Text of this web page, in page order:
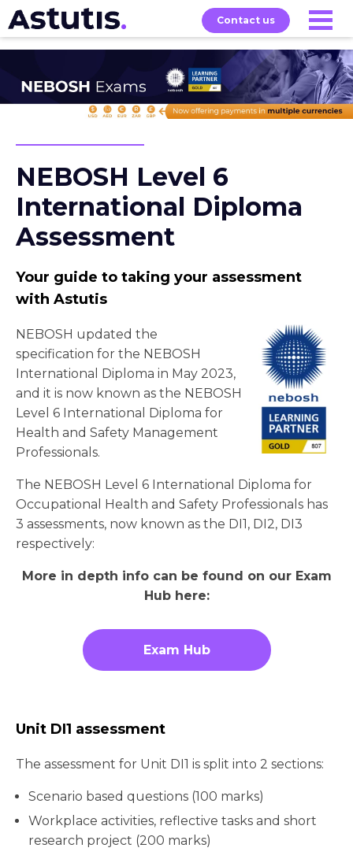
Contact us
Our
Courses
Services Exams About
NEBOSH Level 6
International Diploma
Assessment
Your guide to taking your assessment
with Astutis
NEBOSH updated the
specification for the NEBOSH
International Diploma in May 2023,
and it is now known as the NEBOSH
Level 6 International Diploma for
Health and Safety Management
Professionals.
The NEBOSH Level 6 International Diploma for
Occupational Health and Safety Professionals has
3 assessments, now known as the DI1, DI2, DI3
respectively:
More in depth info can be found on our Exam
Hub here:
Exam Hub
Unit DI1 assessment
The assessment for Unit DI1 is split into 2 sections:
Scenario based questions (100 marks)
Workplace activities, reflective tasks and short
research project (200 marks)